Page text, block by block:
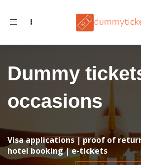
Toggle navigation
Dummy
occasions
Visa applications | proof of
hotel booking | e-tickets